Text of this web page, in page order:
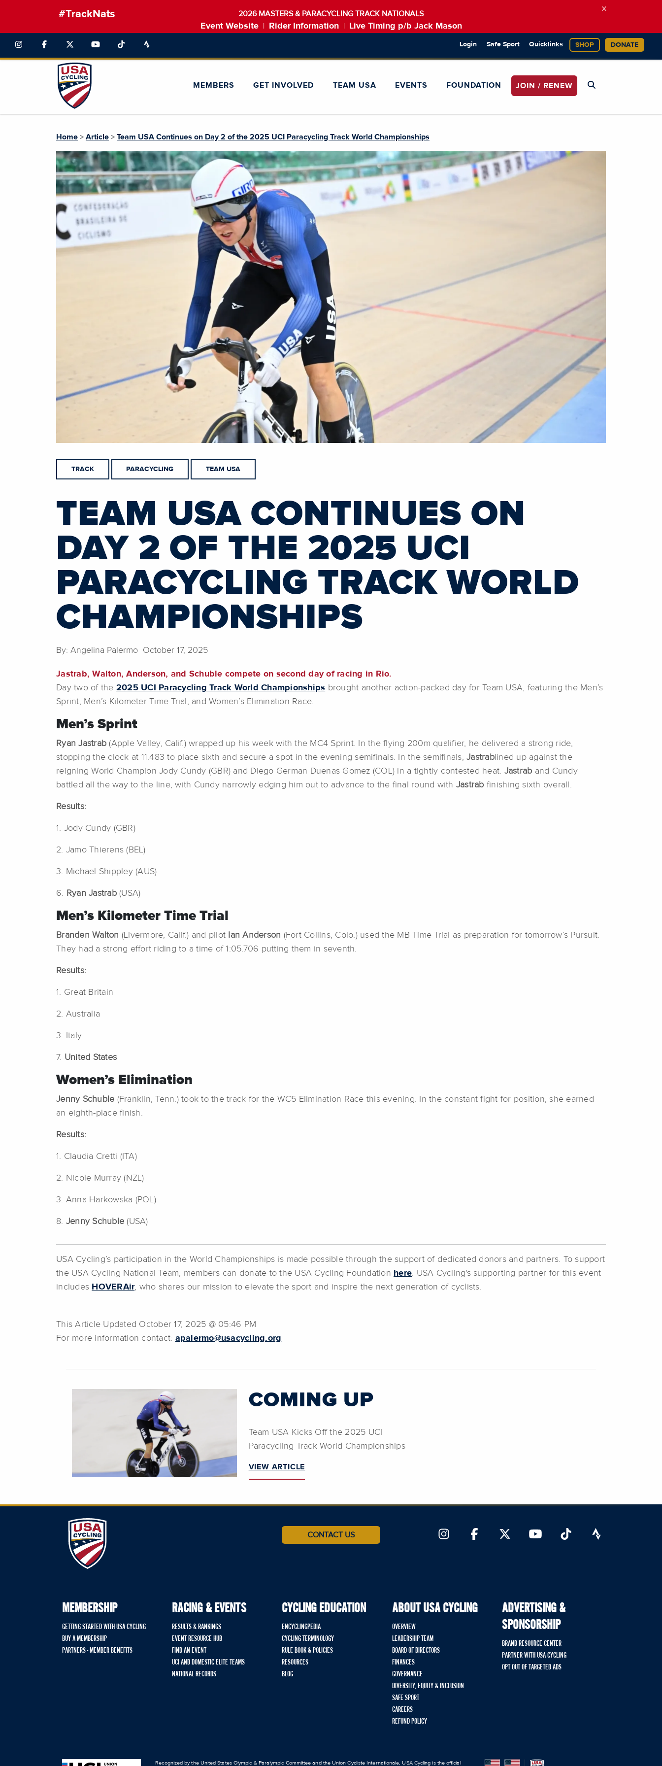
#TrackNats 2026 MASTERS & PARACYCLING TRACK NATIONALS
Event Website Rider Information Live Timing p/b Jack Mason
×
Login Safe Sport Quicklinks SHOP DONATE
MEMBERS GET INVOLVED TEAM USA EVENTS FOUNDATION JOIN / RENEW
Home > Article > Team USA Continues on Day 2 of the 2025 UCI Paracycling Track World Championships
TRACK PARACYCLING TEAM USA
TEAM USA CONTINUES ON
DAY 2 OF THE 2025 UCI
PARACYCLING TRACK WORLD
CHAMPIONSHIPS
By: Angelina Palermo October 17, 2025
Jastrab, Walton, Anderson, and Schuble compete on second day of racing in Rio.
Day two of the 2025 UCI Paracycling Track World Championships brought another action-packed day for Team USA, featuring the Men’s
Sprint, Men’s Kilometer Time Trial, and Women’s Elimination Race.
Men’s Sprint
Ryan Jastrab(Apple Valley, Calif.) wrapped up his week with the MC4 Sprint. In the flying 200m qualifier, he delivered a strong ride,
stopping the clock at 11.483 to place sixth and secure a spot in the evening semifinals. In the semifinals, Jastrablined up against the
reigning World Champion Jody Cundy (GBR) and Diego German Duenas Gomez (COL) in a tightly contested heat. Jastrab and Cundy
battled all the way to the line, with Cundy narrowly edging him out to advance to the final round with Jastrab finishing sixth overall.
Results:
1. Jody Cundy (GBR)
2. Jamo Thierens (BEL)
3. Michael Shippley (AUS)
6. Ryan Jastrab(USA)
Men’s Kilometer Time Trial
Branden Walton (Livermore, Calif.) and pilot Ian Anderson (Fort Collins, Colo.) used the MB Time Trial
as preparation for tomorrow’s Pursuit.
They had a strong effort riding to a time of 1:05.706 putting them in seventh.
Results:
1. Great Britain
2. Australia
3. Italy
7. United States
Women’s Elimination
Jenny Schuble (Franklin, Tenn.) took to the track for the WC5 Elimination Race this evening. In the constant fight for position, she earned
an eighth-place finish.
Results:
1. Claudia Cretti (ITA)
2. Nicole Murray (NZL)
3. Anna Harkowska (POL)
8. Jenny Schuble (USA)
USA Cycling’s participation in the World Championships is made possible through the support of dedicated donors and partners. To support
the USA Cycling National Team, members can donate to the USA Cycling Foundation here. USA Cycling's supporting partner for this event
includes HOVERAir, who shares our mission to elevate the sport and inspire the next generation of cyclists.
This Article Updated October 17, 2025 @ 05:46 PM
For more information contact: apalermo@usacycling.org
COMING UP
Team USA Kicks Off the 2025 UCI
Paracycling Track World Championships
VIEW ARTICLE
CONTACT US
MEMBERSHIP
GETTING STARTED WITH USA CYCLING
BUY A MEMBERSHIP
PARTNERS - MEMBER BENEFITS
RACING & EVENTS
RESULTS & RANKINGS
EVENT RESOURCE HUB
FIND AN EVENT
UCI AND DOMESTIC ELITE TEAMS
NATIONAL RECORDS
CYCLING EDUCATION
ENCYCLINGPEDIA
CYCLING TERMINOLOGY
RULE BOOK & POLICIES
RESOURCES
BLOG
ABOUT USA CYCLING
OVERVIEW
LEADERSHIP TEAM
BOARD OF DIRECTORS
FINANCES
GOVERNANCE
DIVERSITY, EQUITY & INCLUSION
SAFE SPORT
CAREERS
REFUND POLICY
ADVERTISING &
SPONSORSHIP
BRAND RESOURCE CENTER
PARTNER WITH USA CYCLING
OPT OUT OF TARGETED ADS
Recognized by the United States Olympic & Paralympic Committee and the Union Cycliste Internationale, USA Cycling is the official